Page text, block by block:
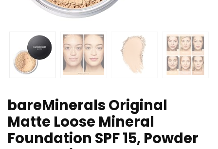
bareMinerals Original
Matte Loose Mineral
Foundation SPF 15, Powder